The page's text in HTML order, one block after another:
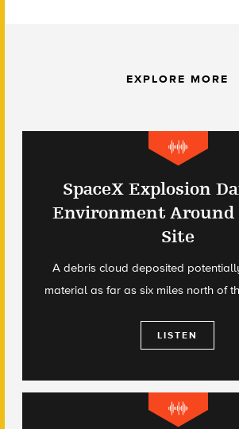
EXPLORE MORE
SpaceX Explosion
Environment Around
Site
A debris cloud deposited
material as far as six miles north of
LISTEN